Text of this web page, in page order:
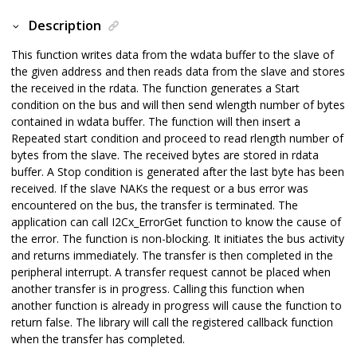
Description
This function writes data from the wdata buffer to the slave of
the given address and then reads data from the slave and stores
the received in the rdata. The function generates a Start
condition on the bus and will then send wlength number of bytes
contained in wdata buffer. The function will then insert a
Repeated start condition and proceed to read rlength number of
bytes from the slave. The received bytes are stored in rdata
buffer. A Stop condition is generated after the last byte has been
received. If the slave NAKs the request or a bus error was
encountered on the bus, the transfer is terminated. The
application can call I2Cx_ErrorGet function to know the cause of
the error. The function is non-blocking. It initiates the bus activity
and returns immediately. The transfer is then completed in the
peripheral interrupt. A transfer request cannot be placed when
another transfer is in progress. Calling this function when
another function is already in progress will cause the function to
return false. The library will call the registered callback function
when the transfer has completed.